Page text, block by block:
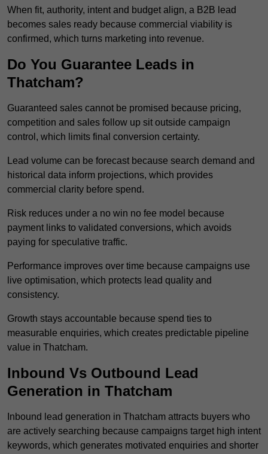
When fit, authority, intent and budget align, a B2B lead
becomes sales ready because commercial viability is
confirmed, which turns marketing into revenue.
Do You Guarantee Leads in
Thatcham?
Guaranteed sales cannot be promised because pricing,
competition and sales follow up sit outside campaign
control, which limits final conversion certainty.
Lead volume can be forecast because search demand and
historical data inform projections, which provides
commercial clarity before spend.
Risk reduces under a no win no fee model because
payment links to validated conversions, which avoids
paying for speculative traffic.
Performance improves over time because campaigns use
live optimisation, which protects lead quality and
consistency.
Growth stays accountable because spend ties to
measurable enquiries, which creates predictable pipeline
value in Thatcham.
Inbound Vs Outbound Lead
Generation in Thatcham
Inbound lead generation in Thatcham attracts buyers who
are actively searching because campaigns target high intent
keywords, which generates motivated enquiries and shorter